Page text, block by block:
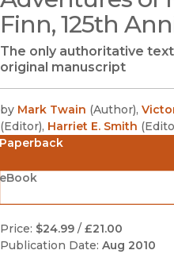
Finn, 125th
The only authoritative
original manuscript
by Mark Twain (Author),
(Editor), Harriet E. Smith (
Paperback
Price: $24.99 / £21.00
Publication Date: Aug 2010